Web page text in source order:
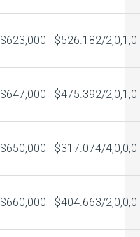
$623,000 $526.182/2,0,1,0
$647,000 $475.392/2,0,1,0
$650,000 $317.074/4,0,0,0
$660,000 $404.663/2,0,0,0